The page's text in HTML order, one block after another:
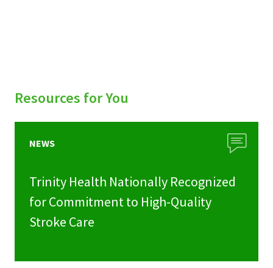
Resources for You
NEWS
Trinity Health Nationally Recognized
for Commitment to High-Quality
Stroke Care